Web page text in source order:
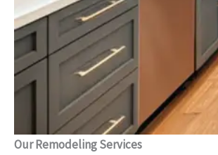
Our Remodeling Services